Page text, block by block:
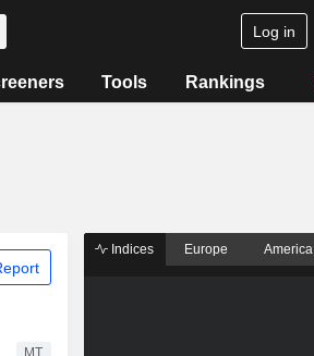
Log in
Tools Rankings
MT
Indices Europe America